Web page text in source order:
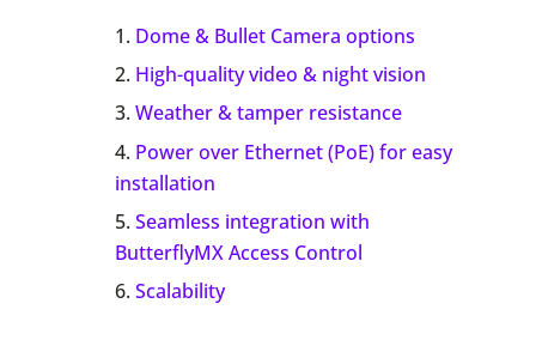
Dome & Bullet Camera options
High-quality video & night vision
Weather & tamper resistance
Power over Ethernet (PoE) for easy
installation
Seamless integration with
ButterflyMX Access Control
Scalability